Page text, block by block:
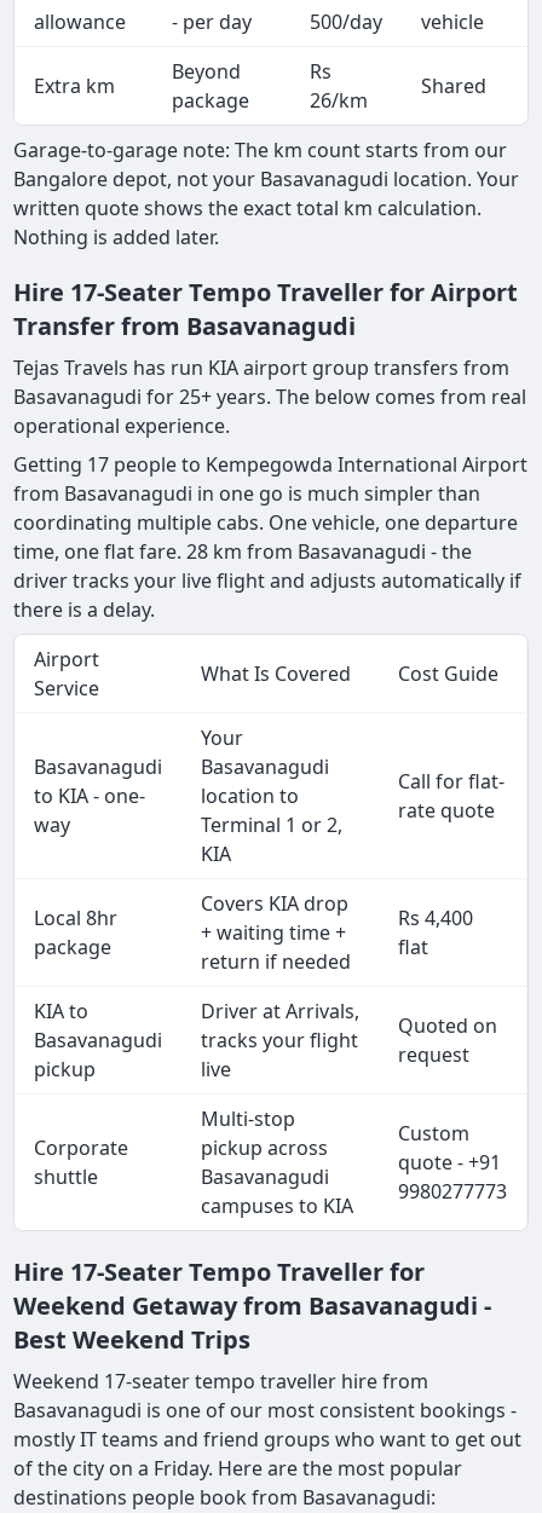
allowance
- per day
500/day
vehicle
Extra km
Beyond
package
Rs
26/km
Shared
Garage-to-garage note: The km count starts from our
Bangalore depot, not your Basavanagudi location. Your
written quote shows the exact total km calculation.
Nothing is added later.
Hire 17-Seater Tempo Traveller for Airport
Transfer from Basavanagudi
Tejas Travels has run KIA airport group transfers from
Basavanagudi for 25+ years. The below comes from real
operational experience.
Getting 17 people to Kempegowda International Airport
from Basavanagudi in one go is much simpler than
coordinating multiple cabs. One vehicle, one departure
time, one flat fare. 28 km from Basavanagudi - the
driver tracks your live flight and adjusts automatically if
there is a delay.
Airport
Service
What Is Covered Cost Guide
Basavanagudi
to KIA - one-
way
Your
Basavanagudi
location to
Terminal 1 or 2,
KIA
Call for flat-
rate quote
Local 8hr
package
Covers KIA drop
+ waiting time +
return if needed
Rs 4,400
flat
KIA to
Basavanagudi
pickup
Driver at Arrivals,
tracks your flight
live
Quoted on
request
Corporate
shuttle
Multi-stop
pickup across
Basavanagudi
campuses to KIA
Custom
quote - +91
9980277773
Hire 17-Seater Tempo Traveller for
Weekend Getaway from Basavanagudi -
Best Weekend Trips
Weekend 17-seater tempo traveller hire from
Basavanagudi is one of our most consistent bookings -
mostly IT teams and friend groups who want to get out
of the city on a Friday. Here are the most popular
destinations people book from Basavanagudi: